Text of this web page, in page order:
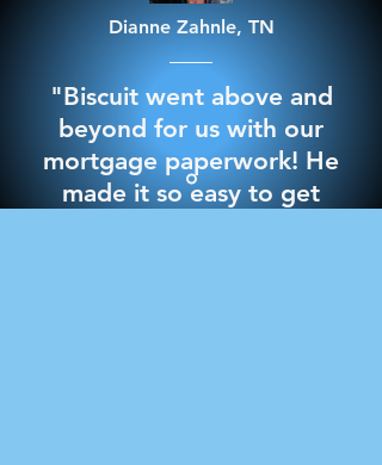
Dianne Zahnle, TN
"Biscuit went above and
beyond for us with our
mortgage paperwork! He
made it so easy to get